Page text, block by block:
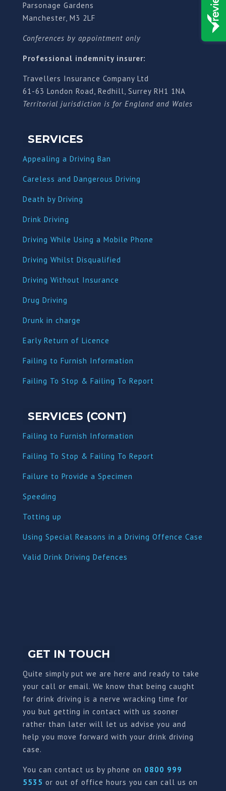
Parsonage Gardens
Manchester, M3 2LF
Conferences by appointment only
Professional indemnity insurer:
Travellers Insurance Company Ltd
61-63 London Road, Redhill, Surrey RH1 1NA
Territorial jurisdiction is for England and Wales
SERVICES
Appealing a Driving Ban
Careless and Dangerous Driving
Death by Driving
Drink Driving
Driving While Using a Mobile Phone
Driving Whilst Disqualified
Driving Without Insurance
Drug Driving
Drunk in charge
Early Return of Licence
Failing to Furnish Information
Failing To Stop & Failing To Report
SERVICES (CONT)
Failing to Furnish Information
Failing To Stop & Failing To Report
Failure to Provide a Specimen
Speeding
Totting up
Using Special Reasons in a Driving Offence Case
Valid Drink Driving Defences
GET IN TOUCH
Quite simply put we are here and ready to take
your call or email. We know that being caught
for drink driving is a nerve wracking time for
you but getting in contact with us sooner
rather than later will let us advise you and
help you move forward with your drink driving
case.
You can contact us by phone on 0800 999
5535 or out of office hours you can call us on